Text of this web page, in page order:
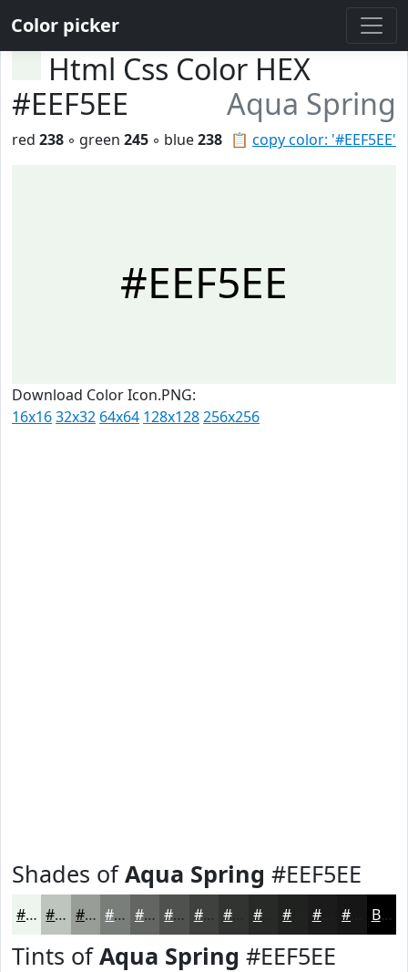
Color picker
Html Css Color HEX
#EEF5EE
Aqua Spring
📋 copy color: '#EEF5EE'
red 238 ◦ green 245 ◦ blue238
#EEF5EE
Download Color Icon.PNG:
16x1632x32 64x64 128x128256x256
Shades ofAqua Spring #EEF5EE
#EEF5EE #BEC4BE #989D98 #7A7E7A #626562 #4E514E #3E413E #282A28 #1A1B1A Black
Tints ofAqua Spring #EEF5EE